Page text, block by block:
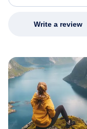
Write a review